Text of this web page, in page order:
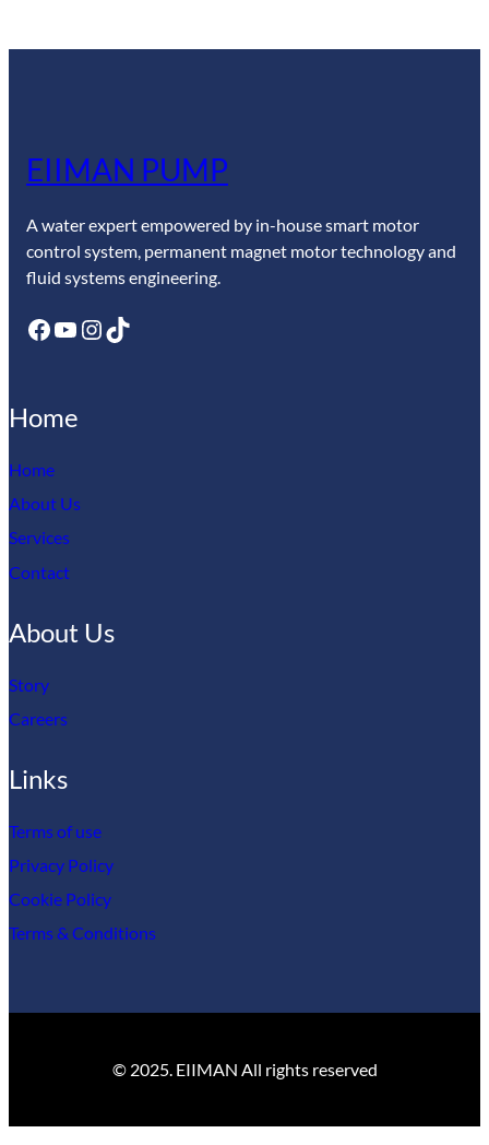
EIIMAN PUMP
A water expert empowered by in-house smart motor
control system, permanent magnet motor technology and
fluid systems engineering.
Facebook YouTube Instagram TikTok
Home
Home
About Us
Services
Contact
About Us
Story
Careers
Links
Terms of use
Privacy Policy
Cookie Policy
Terms & Conditions
© 2025. EIIMAN All rights reserved